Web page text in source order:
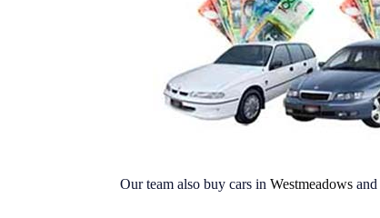
Our team also buy cars in Westmeadows and